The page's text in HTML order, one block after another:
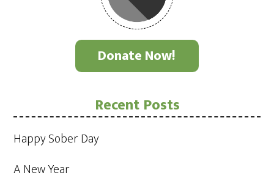
Donate Now!
Recent Posts
Happy Sober Day
A New Year